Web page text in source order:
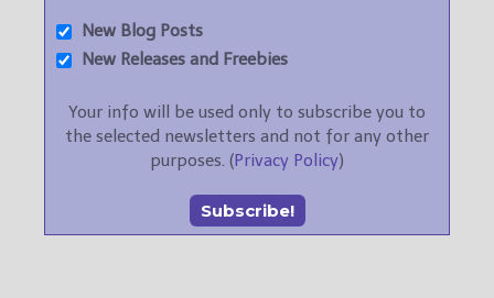
New Blog Posts
New Releases and Freebies
Your info will be used only to subscribe you to
the selected newsletters and not for any other
purposes. (Privacy Policy)